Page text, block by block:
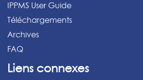
IPPMS User Guide
Téléchargements
Archives
FAQ
Liens connexes